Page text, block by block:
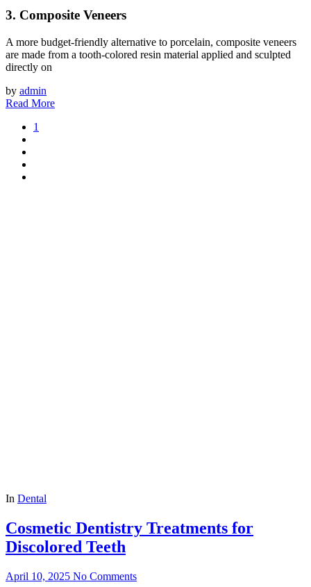
3. Composite Veneers
A more budget-friendly alternative to porcelain, composite veneers
are made from a tooth-colored resin material applied and sculpted
directly on
by admin
Read More
1
In Dental
Cosmetic Dentistry Treatments for
Discolored Teeth
April 10, 2025 No Comments